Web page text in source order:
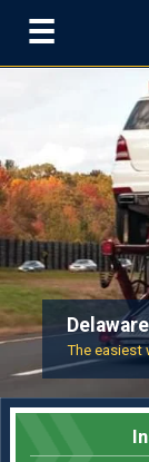
☰
The easiest